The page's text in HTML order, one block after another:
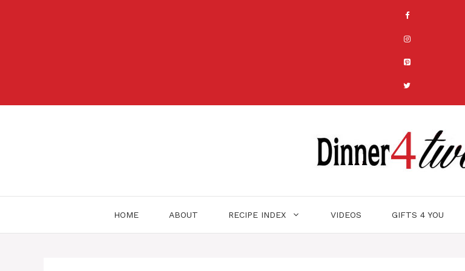
HOME ABOUT RECIPE INDEX VIDEOS GIFTS 4 YOU